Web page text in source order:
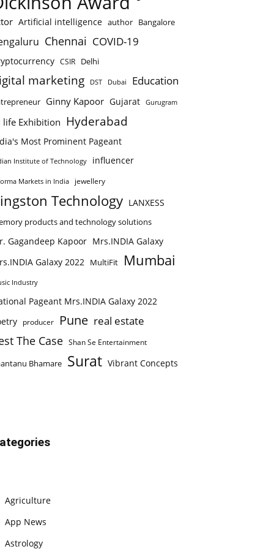
Artificial intelligence author Bangalore
Chennai COVID-19
CSIR Delhi
marketing DST Dubai Education
Ginny Kapoor Gujarat Gurugram
life Exhibition Hyderabad
Most Prominent Pageant
Institute of Technology influencer
Markets in India jewellery
Technology LANXESS
products and technology solutions
Gagandeep Kapoor Mrs.INDIA Galaxy
Galaxy 2022 MultiFit Mumbai
Industry
Pageant Mrs.INDIA Galaxy 2022
producer Pune real estate
The Case Shan Se Entertainment
Bhamare Surat Vibrant Concepts
Agriculture
App News
Astrology